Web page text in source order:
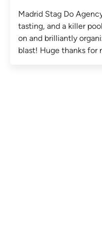
Madrid Stag Do
tasting, and a killer
on and brilliantly
blast! Huge thanks for